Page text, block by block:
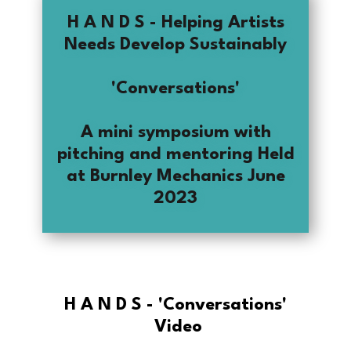
CONTACT
H A N D S - Helping Artists
Needs Develop Sustainably
'Conversations'
A mini symposium with
pitching and mentoring Held
at Burnley Mechanics June
2023
H A N D S - 'Conversations'​
Video